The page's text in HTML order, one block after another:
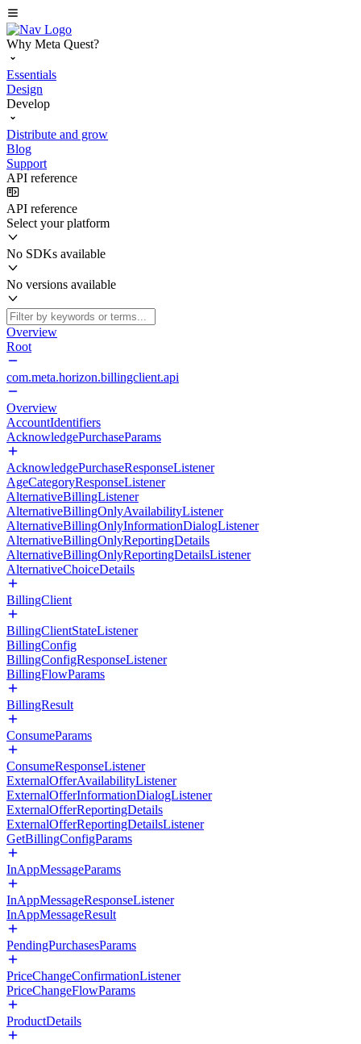
Why Meta Quest?
Essentials
Design
Develop
Distribute and grow
Blog
Support
API reference
API reference
Select your platform
No SDKs available
No versions available
Overview
Root
com.meta.horizon.billingclient.api
Overview
AccountIdentifiers
AcknowledgePurchaseParams
AcknowledgePurchaseResponseListener
AgeCategoryResponseListener
AlternativeBillingListener
AlternativeBillingOnlyAvailabilityListener
AlternativeBillingOnlyInformationDialogListener
AlternativeBillingOnlyReportingDetails
AlternativeBillingOnlyReportingDetailsListener
AlternativeChoiceDetails
BillingClient
BillingClientStateListener
BillingConfig
BillingConfigResponseListener
BillingFlowParams
BillingResult
ConsumeParams
ConsumeResponseListener
ExternalOfferAvailabilityListener
ExternalOfferInformationDialogListener
ExternalOfferReportingDetails
ExternalOfferReportingDetailsListener
GetBillingConfigParams
InAppMessageParams
InAppMessageResponseListener
InAppMessageResult
PendingPurchasesParams
PriceChangeConfirmationListener
PriceChangeFlowParams
ProductDetails